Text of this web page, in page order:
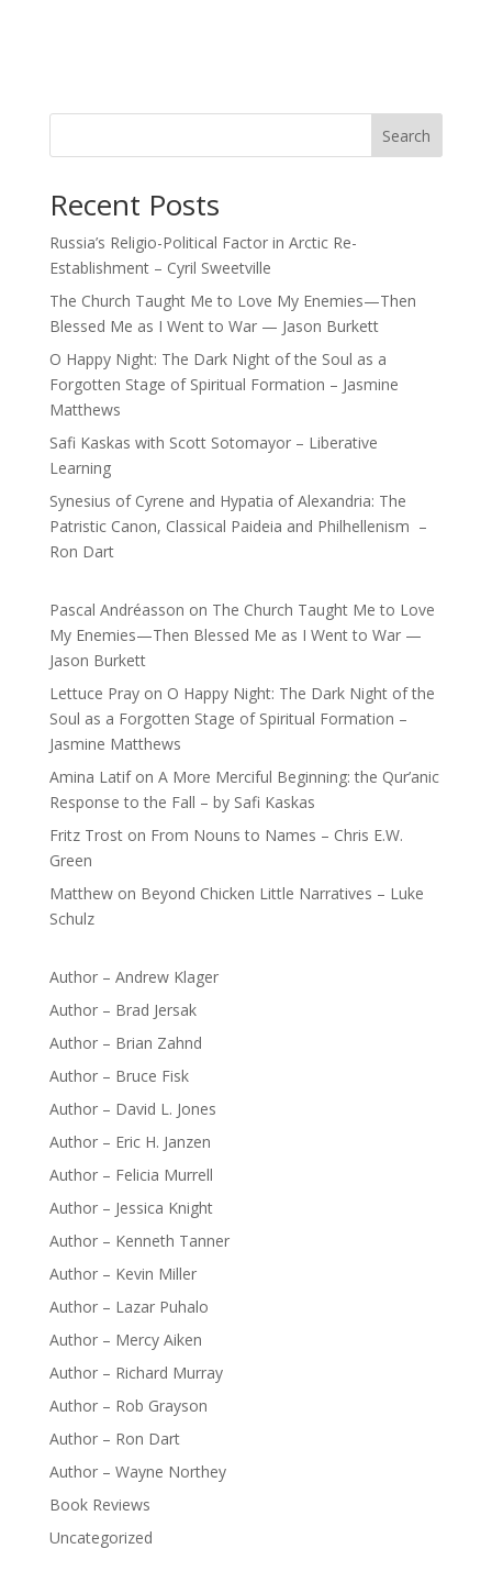
Search
Recent Posts
Russia’s Religio-Political Factor in Arctic Re-
Establishment – Cyril Sweetville
The Church Taught Me to Love My Enemies—Then
Blessed Me as I Went to War — Jason Burkett
O Happy Night: The Dark Night of the Soul as a
Forgotten Stage of Spiritual Formation – Jasmine
Matthews
Safi Kaskas with Scott Sotomayor – Liberative
Learning
Synesius of Cyrene and Hypatia of Alexandria: The
Patristic Canon, Classical Paideia and Philhellenism –
Ron Dart
Pascal Andréasson on The Church Taught Me to Love
My Enemies—Then Blessed Me as I Went to War —
Jason Burkett
Lettuce Prayon O Happy Night: The Dark Night of the
Soul as a Forgotten Stage of Spiritual Formation –
Jasmine Matthews
Amina Latifon A More Merciful Beginning: the Qur’anic
Response to the Fall – by Safi Kaskas
Fritz Troston From Nouns to Names – Chris E.W.
Green
Matthewon Beyond Chicken Little Narratives – Luke
Schulz
Author – Andrew Klager
Author – Brad Jersak
Author – Brian Zahnd
Author – Bruce Fisk
Author – David L. Jones
Author – Eric H. Janzen
Author – Felicia Murrell
Author – Jessica Knight
Author – Kenneth Tanner
Author – Kevin Miller
Author – Lazar Puhalo
Author – Mercy Aiken
Author – Richard Murray
Author – Rob Grayson
Author – Ron Dart
Author – Wayne Northey
Book Reviews
Uncategorized